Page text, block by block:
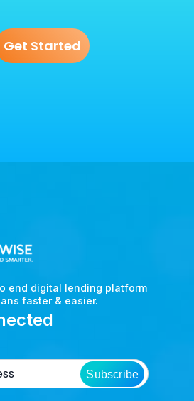
Get Started
end digital lending platform
faster & easier.
Subscribe